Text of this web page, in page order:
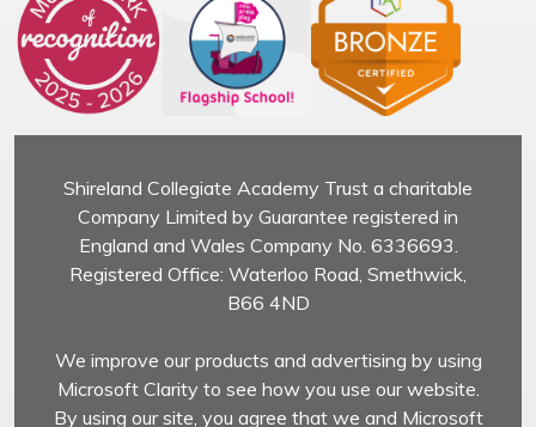
Shireland Collegiate Academy Trust a charitable
Company Limited by Guarantee registered in
England and Wales Company No. 6336693.
Registered Office: Waterloo Road, Smethwick,
B66 4ND
We improve our products and advertising by using
Microsoft Clarity to see how you use our website.
By using our site, you agree that we and Microsoft